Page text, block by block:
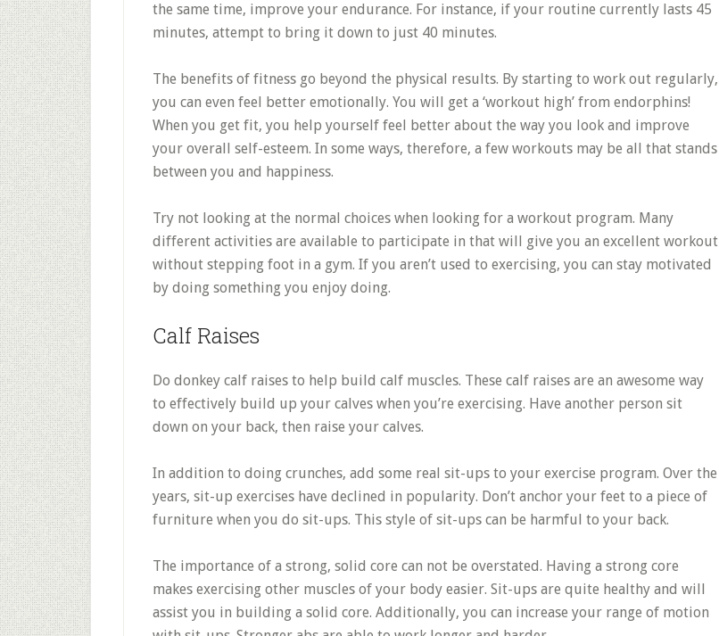
the same time, improve your endurance. For instance, if your routine currently lasts 45
minutes, attempt to bring it down to just 40 minutes.
The benefits of fitness go beyond the physical results. By starting to work out regularly,
you can even feel better emotionally. You will get a ‘workout high’ from endorphins!
When you get fit, you help yourself feel better about the way you look and improve
your overall self-esteem. In some ways, therefore, a few workouts may be all that stands
between you and happiness.
Try not looking at the normal choices when looking for a workout program. Many
different activities are available to participate in that will give you an excellent workout
without stepping foot in a gym. If you aren’t used to exercising, you can stay motivated
by doing something you enjoy doing.
Calf Raises
Do donkey calf raises to help build calf muscles. These calf raises are an awesome way
to effectively build up your calves when you’re exercising. Have another person sit
down on your back, then raise your calves.
In addition to doing crunches, add some real sit-ups to your exercise program. Over the
years, sit-up exercises have declined in popularity. Don’t anchor your feet to a piece of
furniture when you do sit-ups. This style of sit-ups can be harmful to your back.
The importance of a strong, solid core can not be overstated. Having a strong core
makes exercising other muscles of your body easier. Sit-ups are quite healthy and will
assist you in building a solid core. Additionally, you can increase your range of motion